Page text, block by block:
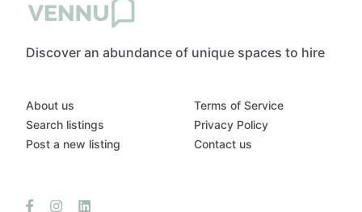
Discover an abundance of unique spaces to hire
About us
Search listings
Post a new listing
Terms of Service
Privacy Policy
Contact us